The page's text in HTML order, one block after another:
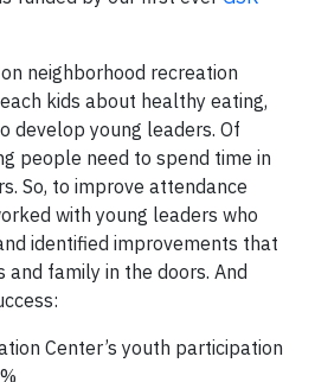
neighborhood recreation
kids about healthy eating,
develop young leaders. Of
people need to spend time in
So, to improve attendance
with young leaders who
identified improvements that
family in the doors. And
Center’s youth participation